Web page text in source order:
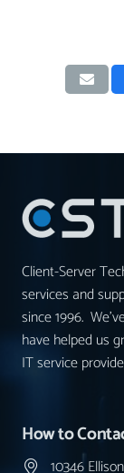
Client-Server
services and
since 1996.
have helped us
IT service
How to
10346